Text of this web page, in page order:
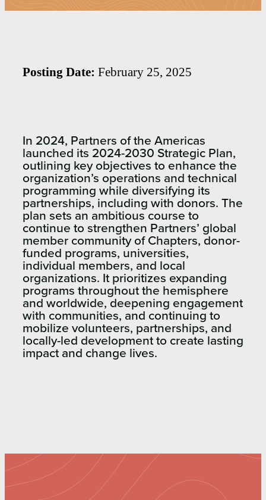
Posting Date: February 25, 2025
n 2024, Partners of the Americas
launched its 2024-2030 Strategic Plan,
outlining key objectives to enhance the
organization’s operations and technical
programming while diversifying its
partnerships, including with donors. The
plan sets an ambitious course to
continue to strengthen Partners’ global
member communityof Chapters, donor-
funded programs, universities,
individual members, and local
organizations. It prioritizes expanding
programs throughout the hemisphere
and worldwide, deepening engagement
with communities, and continuing to
mobilize volunteers, partnerships, and
locally-led development to create lasting
impact and change lives.